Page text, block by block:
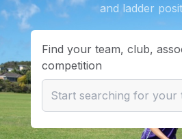
and ladder
Find your team, club,
competition